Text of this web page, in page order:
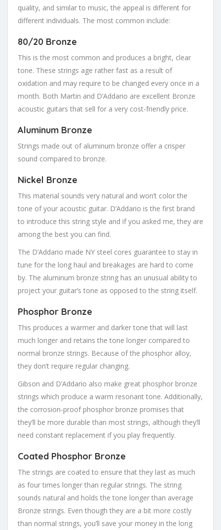
quality, and similar to music, the appeal is different for
different individuals. The most common include:
80/20 Bronze
This is the most common and produces a bright, clear
tone. These strings age rather fast as a result of
oxidation and may require to be changed every once in a
month. Both Martin and D’Addario are excellent Bronze
acoustic guitars that sell for a very cost-friendly price.
Aluminum Bronze
Strings made out of aluminum bronze offer a crisper
sound compared to bronze.
Nickel Bronze
This material sounds very natural and won’t color the
tone of your acoustic guitar. D’Addario is the first brand
to introduce this string style and if you asked me, they are
among the best you can find.
The D’Addario made NY steel cores guarantee to stay in
tune for the long haul and breakages are hard to come
by. The aluminum bronze string has an unusual ability to
project your guitar’s tone as opposed to the string itself.
Phosphor Bronze
This produces a warmer and darker tone that will last
much longer and retains the tone longer compared to
normal bronze strings. Because of the phosphor alloy,
they don’t require regular changing.
Gibson and D’Addario also make great phosphor bronze
strings which produce a warm resonant tone. Additionally,
the corrosion-proof phosphor bronze promises that
they’ll be more durable than most strings, although they’ll
need constant replacement if you play frequently.
Coated Phosphor Bronze
The strings are coated to ensure that they last as much
as four times longer than regular strings. The string
sounds natural and holds the tone longer than average
Bronze strings. Even though they are a bit more costly
than normal strings, you’ll save your money in the long